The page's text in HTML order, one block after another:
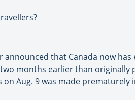
that Canada now has
months earlier than originally
Aug. 9 was made prematurely